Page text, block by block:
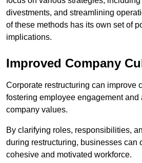
divestments, and streamlining
of these methods has its own set of
implications.
Improved Company
Corporate restructuring can improve
fostering employee engagement and
company values.
By clarifying roles, responsibilities,
during restructuring, businesses can
cohesive and motivated workforce.